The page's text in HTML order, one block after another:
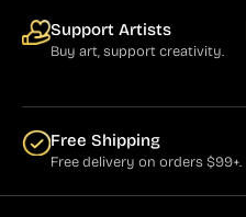
Support Artists
Buy art, support creativity.
Free Shipping
Free delivery on orders $99+.